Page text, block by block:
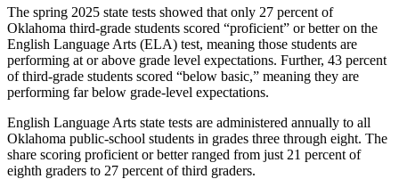
The spring 2025 state tests showed that only 27 percent of
Oklahoma third-grade students scored “proficient” or better on the
English Language Arts (ELA) test, meaning those students are
performing at or above grade level expectations. Further, 43 percent
of third-grade students scored “below basic,” meaning they are
performing far below grade-level expectations.
English Language Arts state tests are administered annually to all
Oklahoma public-school students in grades three through eight. The
share scoring proficient or better ranged from just 21 percent of
eighth graders to 27 percent of third graders.